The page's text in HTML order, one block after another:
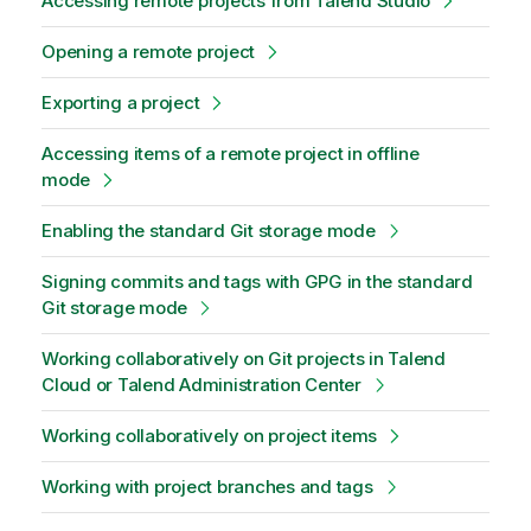
Opening a remote project
Exporting a project
Accessing items of a remote project in offline
mode
Enabling the standard Git storage mode
Signing commits and tags with GPG in the standard
Git storage mode
Working collaboratively on Git projects in Talend
Cloud or Talend Administration Center
Working collaboratively on project items
Working with project branches and tags